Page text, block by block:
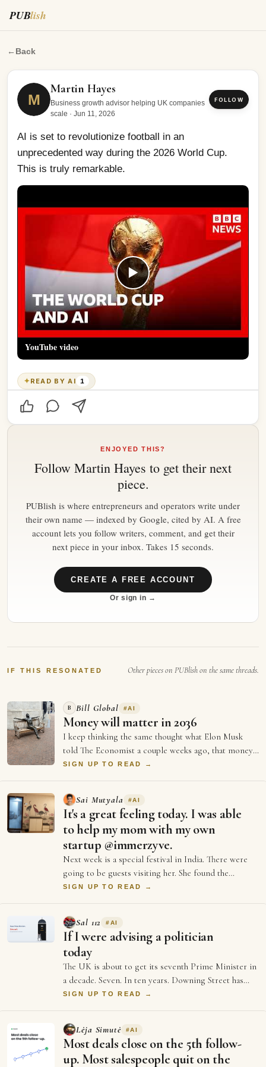
PUBlish
AI is set to revolutionize football in an unprecedented
← Back
M
Martin Hayes
Business growth advisor helping UK companies
scale · Jun 11, 2026
FOLLOW
AI is set to revolutionize football in an
unprecedented way during the 2026 World Cup.
This is truly remarkable.
▶
YouTube video
✦READ BY AI 1
ENJOYED THIS?
Follow Martin Hayes to get their next
piece.
PUBlish is where entrepreneurs and operators write under
their own name — indexed by Google, cited by AI. A free
account lets you follow writers, comment, and get their
next piece in your inbox. Takes 15 seconds.
CREATE A FREE ACCOUNT
Or sign in →
IF THIS RESONATED Other pieces on PUBlish on the same threads.
B Bill Global #AI
Money will matter in 2036
I keep thinking the same thought what Elon Musk
told The Economist a couple weeks ago, that money
will not matter in 2036, and every single …
SIGN UP TO READ →
Sai Mutyala #AI
It's a great feeling today. I was able
to help my mom with my own
startup @immerzyve.
Next week is a special festival in India. There were
going to be guests visiting her. She found the
entrance wall of our home to have got ol…
SIGN UP TO READ →
Sal 112 #AI
If I were advising a politician
today
The UK is about to get its seventh Prime Minister in
a decade. Seven. In ten years. Downing Street has
more turnover than a startup's first …
SIGN UP TO READ →
Lėja Simutė #AI
Most deals close on the 5th follow-
up. Most salespeople quit on the